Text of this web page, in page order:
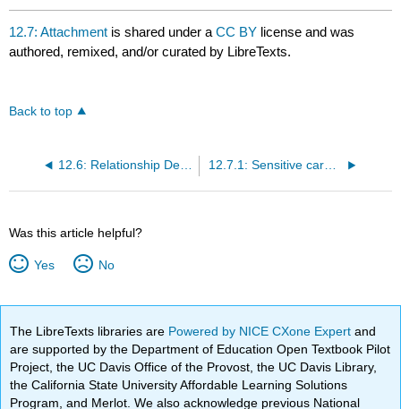
12.7: Attachment is shared under aCC BY license and was
authored, remixed, and/or curated by LibreTexts.
Back to top
12.6: Relationship Deprivation 12.7.1: Sensitive caregiving
Was this article helpful?
Yes No
The LibreTexts libraries are Powered by NICE CXone Expertand
are supported by the Department of Education Open Textbook Pilot
Project, the UC Davis Office of the Provost, the UC Davis Library,
the California State University Affordable Learning Solutions
Program, and Merlot. We also acknowledge previous National